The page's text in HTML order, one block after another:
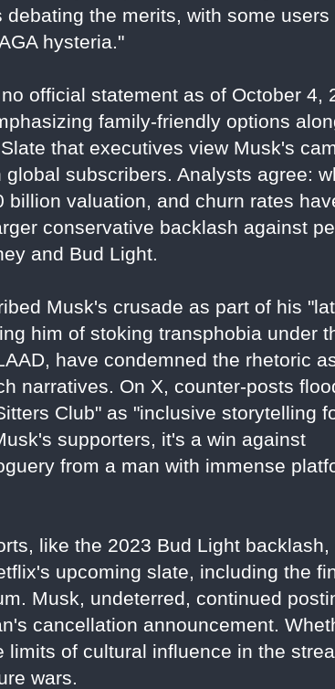
the merits, with some users
hysteria."
official statement as of October 4,
family-friendly options
that executives view Musk's
subscribers. Analysts agree:
valuation, and churn rates
conservative backlash against
and Bud Light.
Musk's crusade as part of his
him of stoking transphobia under
have condemned the rhetoric
narratives. On X, counter-posts
Club" as "inclusive storytelling
supporters, it's a win against
from a man with immense
like the 2023 Bud Light backlash,
upcoming slate, including the
Musk, undeterred, continued
cancellation announcement.
of cultural influence in the
wars.